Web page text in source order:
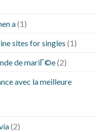
a(1)
sites for singles (1)
de mariГ©e(2)
avec la meilleure
(2)